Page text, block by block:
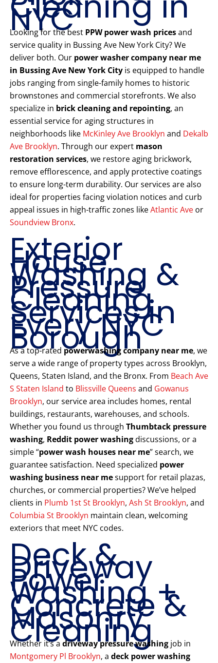
NYC
Looking for the best PPW power wash pricesand
service quality in Bussing Ave New York City? We
deliver both. Our power washer company near me
in Bussing Ave New York City is equipped to handle
jobs ranging from single-family homes to historic
brownstones and commercial storefronts. We also
specialize in brick cleaning and repointing, an
essential service for aging structures in
neighborhoods like McKinley Ave Brooklyn and Dekalb
Ave Brooklyn. Through our expert mason
restoration services, we restore aging brickwork,
remove efflorescence, and apply protective coatings
to ensure long-term durability. Our services are also
ideal for properties facing violation notices and curb
appeal issues in high-traffic zones likeAtlantic Ave or
Soundview Bronx.
Exterior
House
Washing &
Pressure
Cleaning
Services in
Every NYC
Borough
As a top-rated powerwashing company near me, we
serve a wide range of property types across Brooklyn,
Queens, Staten Island, and the Bronx. From Beach Ave
S Staten Island to Blissville Queens and Gowanus
Brooklyn, our service area includes homes, rental
buildings, restaurants, warehouses, and schools.
Whether you found us through Thumbtack pressure
washing, Reddit power washingdiscussions, or a
simple “power wash houses near me” search, we
guarantee satisfaction. Need specialized power
washing business near mesupport for retail plazas,
churches, or commercial properties? We’ve helped
clients in Plumb 1st St Brooklyn, Ash St Brooklyn, and
Columbia St Brooklyn maintain clean, welcoming
exteriors that meet NYC codes.
Deck &
Driveway
Power
Washing +
Concrete &
Masonry
Cleaning
Whether it’s a driveway pressure washing job in
Montgomery Pl Brooklyn, a deck power washing